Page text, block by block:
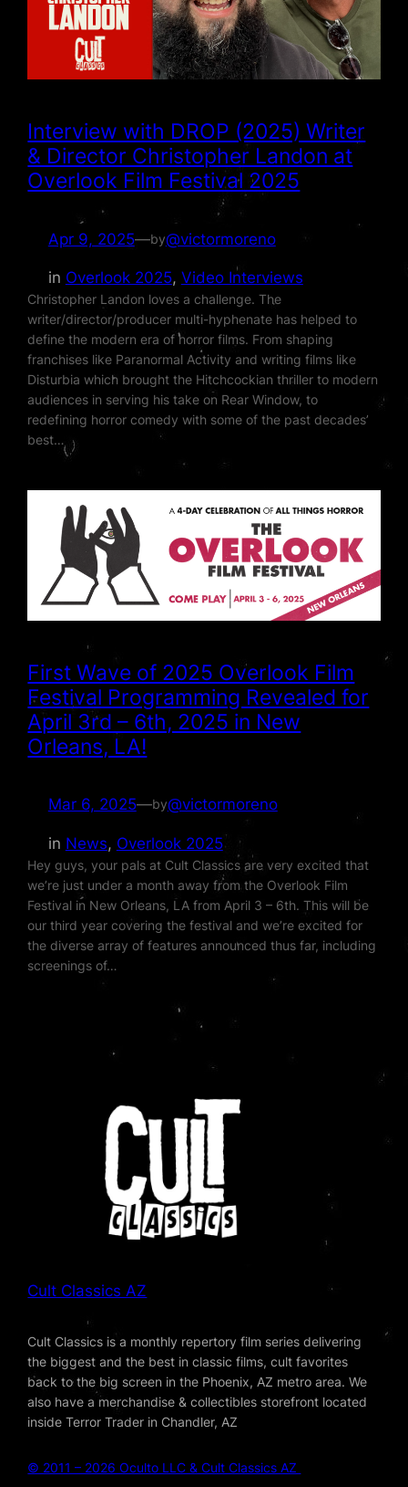
Interview with DROP (2025) Writer
& Director Christopher Landon at
Overlook Film Festival 2025
Apr 9, 2025—by@victormoreno
in Overlook 2025, Video Interviews
Christopher Landon loves a challenge. The
writer/director/producer multi-hyphenate has helped to
define the modern era of horror films. From shaping
franchises like Paranormal Activity and writing films like
Disturbia which brought the Hitchcockian thriller to modern
audiences in serving his take on Rear Window, to
redefining horror comedy with some of the past decades’
best…
First Wave of 2025 Overlook Film
Festival Programming Revealed for
April 3rd – 6th, 2025 in New
Orleans, LA!
Mar 6, 2025—by@victormoreno
in News, Overlook 2025
Hey guys, your pals at Cult Classics are very excited that
we’re just under a month away from the Overlook Film
Festival in New Orleans, LA from April 3 – 6th. This will be
our third year covering the festival and we’re excited for
the diverse array of features announced thus far, including
screenings of…
Cult Classics AZ
Cult Classics is a monthly repertory film series delivering
the biggest and the best in classic films, cult favorites
back to the big screen in the Phoenix, AZ metro area. We
also have a merchandise & collectibles storefront located
inside Terror Trader in Chandler, AZ
© 2011 – 2026 Oculto LLC & Cult Classics AZ